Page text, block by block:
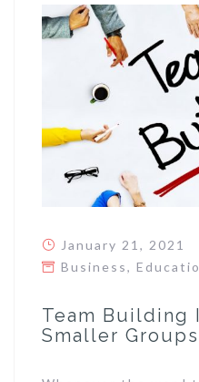
January 21, 2021
Business,
Team Building
Smaller Groups